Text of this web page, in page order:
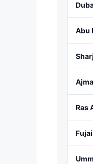
Abu
Ras